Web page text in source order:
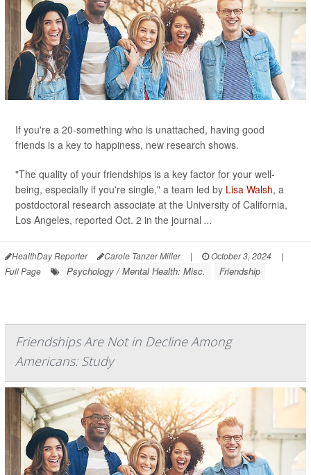
If you're a 20-something who is unattached, having good
friends is a key to happiness, new research shows.
"The quality of your friendships is a key factor for your well-
being, especially if you're single," a team led by Lisa Walsh, a
postdoctoral research associate at the University of California,
Los Angeles, reported Oct. 2 in the journal ...
HealthDay Reporter Carole Tanzer Miller | October 3, 2024
|
Full Page
Psychology / Mental Health: Misc. Friendship
Friendships Are Not in Decline Among
Americans: Study